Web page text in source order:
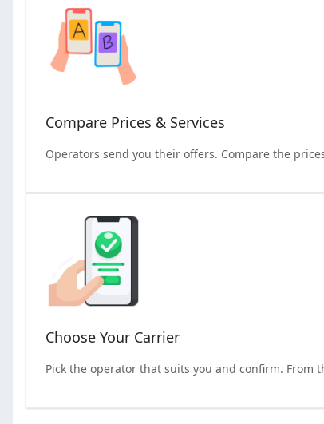
Compare Prices & Services
Operators send you their offers. Compare the
Choose Your Carrier
Pick the operator that suits you and confirm. From